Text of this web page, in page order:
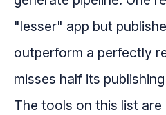
"lesser" app but
outperform a perfectly
misses half its
The tools on this list are